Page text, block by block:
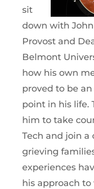
sit
down with
Provost and
Belmont
how his own
proved to be
point in his life.
him to take
Tech and join a
grieving
experiences
his approach